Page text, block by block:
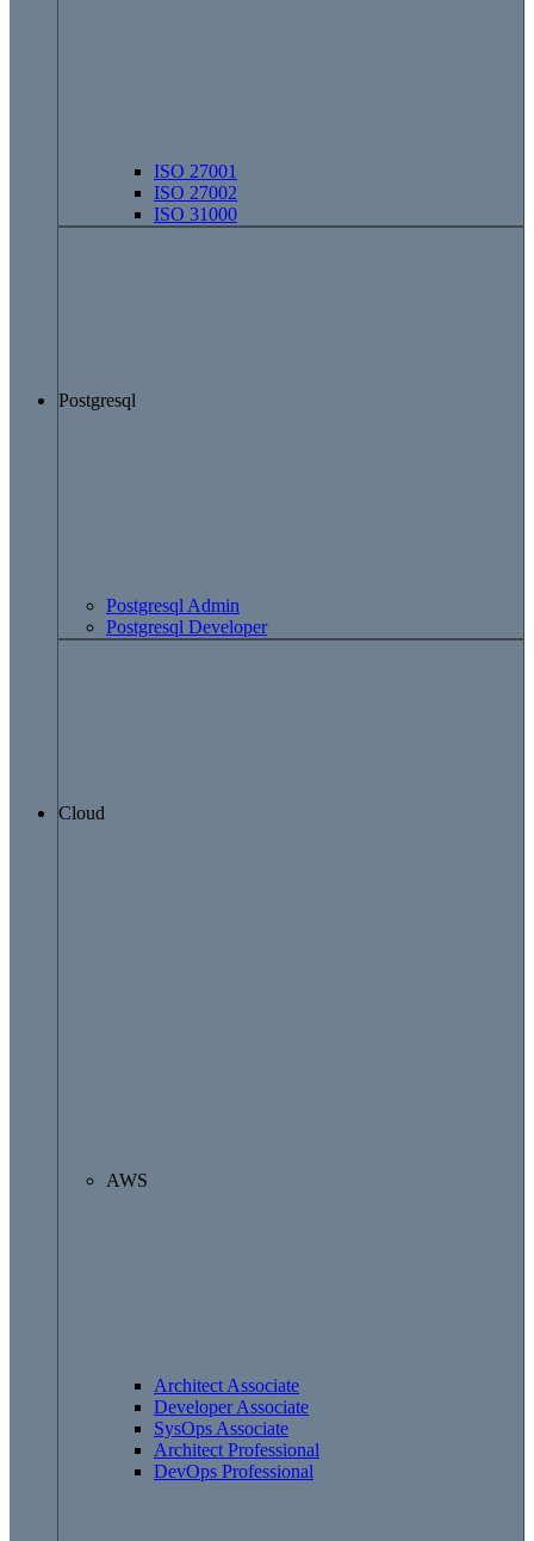
ISO 27001
ISO 27002
ISO 31000
Postgresql
Postgresql Admin
Postgresql Developer
Cloud
AWS
Architect Associate
Developer Associate
SysOps Associate
Architect Professional
DevOps Professional